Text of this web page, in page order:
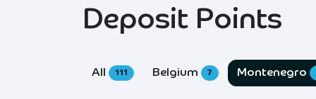
Deposit Points
All 111 Belgium 7 Montenegro